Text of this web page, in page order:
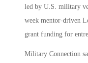
led by U.S. military
week mentor-driven
grant funding for
Military Connection